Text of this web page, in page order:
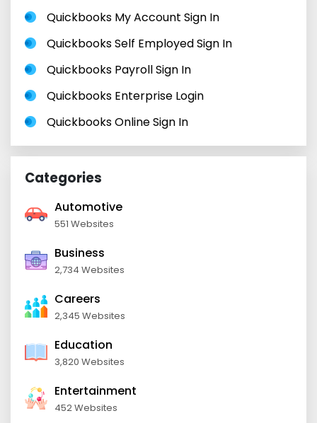
Quickbooks My Account Sign In
Quickbooks Self Employed Sign In
Quickbooks Payroll Sign In
Quickbooks Enterprise Login
Quickbooks Online Sign In
Categories
Automotive
551 Websites
Business
2,734 Websites
Careers
2,345 Websites
Education
3,820 Websites
Entertainment
452 Websites